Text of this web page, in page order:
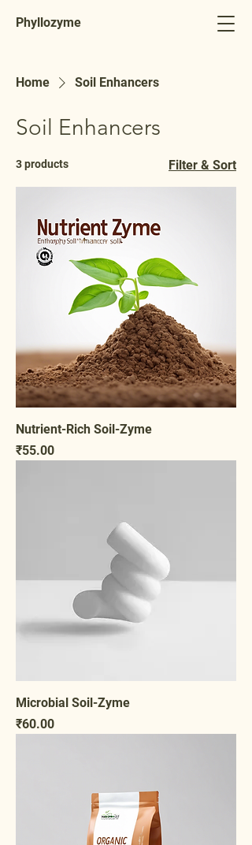
Phyllozyme
Home Soil Enhancers
Soil Enhancers
3 products Filter & Sort
Nutrient-Rich Soil-Zyme
Price
₹55.00
Microbial Soil-Zyme
Price
₹60.00